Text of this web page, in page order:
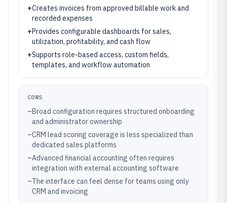
+Creates invoices from approved billable work and
recorded expenses
+Provides configurable dashboards for sales,
utilization, profitability, and cash flow
+Supports role-based access, custom fields,
templates, and workflow automation
CONS
–Broad configuration requires structured onboarding
and administrator ownership
–CRM lead scoring coverage is less specialized than
dedicated sales platforms
–Advanced financial accounting often requires
integration with external accounting software
–The interface can feel dense for teams using only
CRM and invoicing